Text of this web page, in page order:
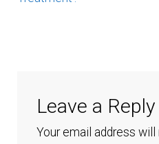
Open Account Order
Leave a Reply
Your email address will